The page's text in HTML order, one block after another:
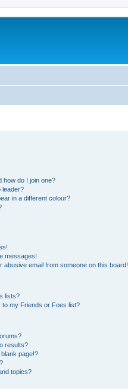
how do I join one?
leader?
in a different colour?
messages!
abusive email from someone on this board!
lists?
my Friends or Foes list?
results?
page!?
topics?